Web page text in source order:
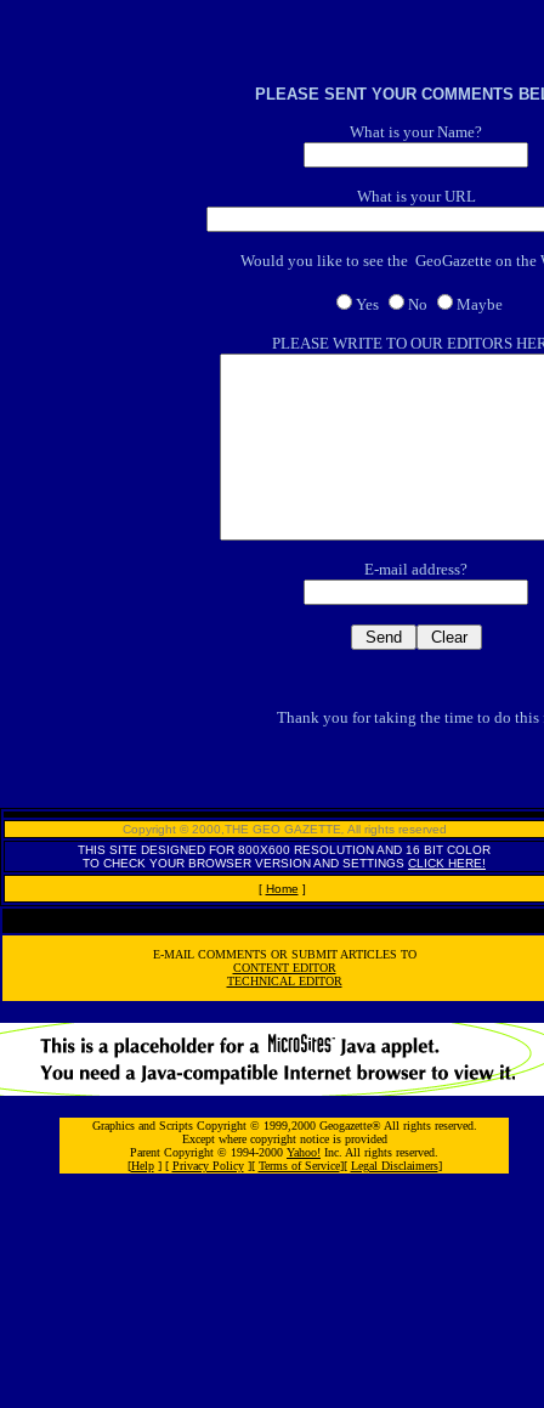
PLEASE SENT YOUR COMMENTS
What is your Name?
What is your URL
Would you like to see the GeoGazette on the
Yes No Maybe
PLEASE WRITE TO OUR EDITORS
E-mail address?
Thank you for taking the time to do this
Copyright © 2000,THE GEO GAZETTE All rights reserved
THIS SITE DESIGNED FOR 800X600 RESOLUTION AND 16 BIT COLOR
TO CHECK YOUR BROWSER VERSION AND SETTINGS CLICK HERE!
[ Home ]
E-MAIL COMMENTS OR SUBMIT ARTICLES TO
CONTENT EDITOR
TECHNICAL EDITOR
Graphics and Scripts Copyright © 1999,2000 Geogazette® All rights reserved.
Except where copyright notice is provided
Parent Copyright © 1994-2000 Yahoo! Inc. All rights reserved.
[Help] [ Privacy Policy][ Terms of Service][ Legal Disclaimers]